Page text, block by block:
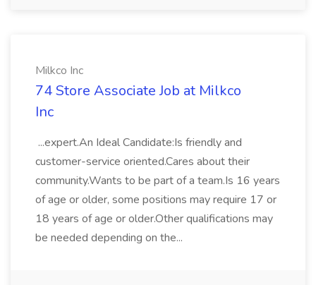
Milkco Inc
74 Store Associate Job at Milkco
Inc
...expert.An Ideal Candidate:Is friendly and
customer-service oriented.Cares about their
community.Wants to be part of a team.Is 16 years
of age or older, some positions may require 17 or
18 years of age or older.Other qualifications may
be needed depending on the...